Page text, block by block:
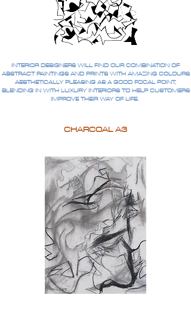
INTERIOR DESIGNERS WILL FIND OUR COMBINATION OF
ABSTRACT PAINTINGS AND PRINTS WITH AMAZING COLOURS
AESTHETICALLY PLEASING AS A GOOD FOCAL POINT,
BLENDING IN WITH LUXURY INTERIORS TO HELP CUSTOMERS
IMPROVE THEIR WAY OF LIFE.
CHARCOAL A3